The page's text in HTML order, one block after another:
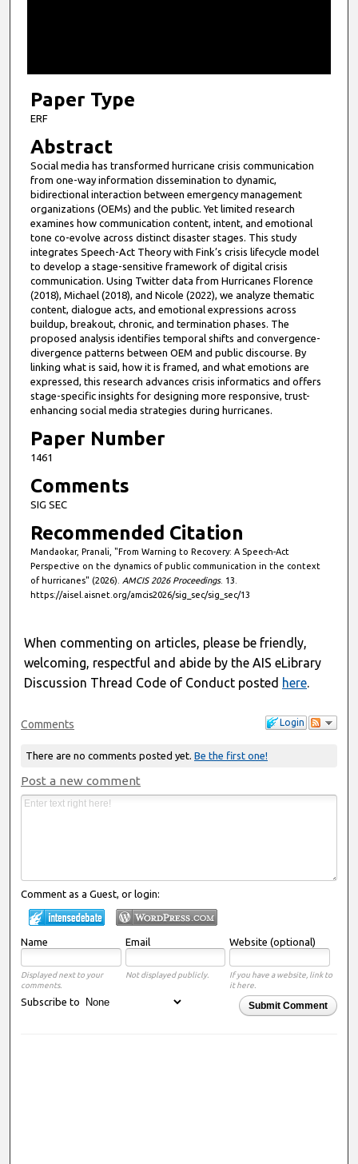
9
m
u
t
e
s
4
8
s
e
c
o
n
d
s
Paper Type
ERF
Abstract
Social media has transformed hurricane crisis communication
from one-way information dissemination to dynamic,
bidirectional interaction between emergency management
organizations (OEMs) and the public. Yet limited research
examines how communication content, intent, and emotional
tone co-evolve across distinct disaster stages. This study
integrates Speech-Act Theory with Fink’s crisis lifecycle model
to develop a stage-sensitive framework of digital crisis
communication. Using Twitter data from Hurricanes Florence
(2018), Michael (2018), and Nicole (2022), we analyze thematic
content, dialogue acts, and emotional expressions across
buildup, breakout, chronic, and termination phases. The
proposed analysis identifies temporal shifts and convergence-
divergence patterns between OEM and public discourse. By
linking what is said, how it is framed, and what emotions are
expressed, this research advances crisis informatics and offers
stage-specific insights for designing more responsive, trust-
enhancing social media strategies during hurricanes.
Paper Number
1461
Comments
SIG SEC
Recommended Citation
Mandaokar, Pranali, "From Warning to Recovery: A Speech-Act
Perspective on the dynamics of public communication in the context
of hurricanes" (2026). AMCIS 2026 Proceedings. 13.
https://aisel.aisnet.org/amcis2026/sig_sec/sig_sec/13
When commenting on articles, please be friendly,
welcoming, respectful and abide by the AIS eLibrary
Discussion Thread Code of Conduct posted here.
Login
Comments
There are no comments posted yet. Be the first one!
Post a new comment
Comment as a Guest, or login:
Name Email Website (optional)
Displayed next to your
comments.
Not displayed publicly.
If you have a website, link to
it here.
Submit Comment
Subscribe to